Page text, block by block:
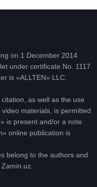
on 1 December 2014
under certificate No. 1117
is «ALLTEN» LLC.
as well as the use
materials, is permitted
is present and/or a note
online publication is
belong to the authors and